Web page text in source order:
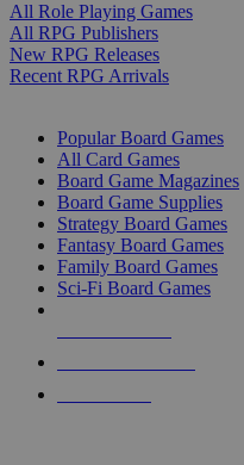
All Role Playing Games
All RPG Publishers
New RPG Releases
Recent RPG Arrivals
Popular Board Games
All Card Games
Board Game Magazines
Board Game Supplies
Strategy Board Games
Fantasy Board Games
Family Board Games
Sci-Fi Board Games